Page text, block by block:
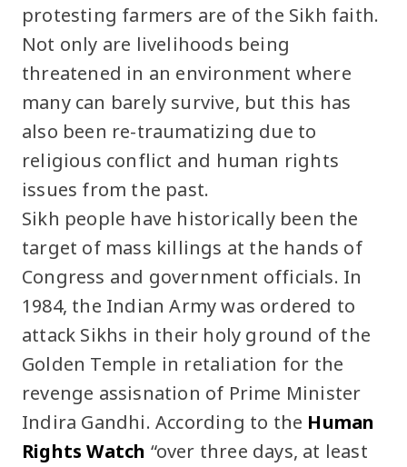
protesting farmers are of the Sikh faith.
Not only are livelihoods being
threatened in an environment where
many can barely survive, but this has
also been re-traumatizing due to
religious conflict and human rights
issues from the past.
Sikh people have historically been the
target of mass killings at the hands of
Congress and government officials. In
1984, the Indian Army was ordered to
attack Sikhs in their holy ground of the
Golden Temple in retaliation for the
revenge assisnation of Prime Minister
Indira Gandhi. According to the Human
Rights Watch “over three days, at least